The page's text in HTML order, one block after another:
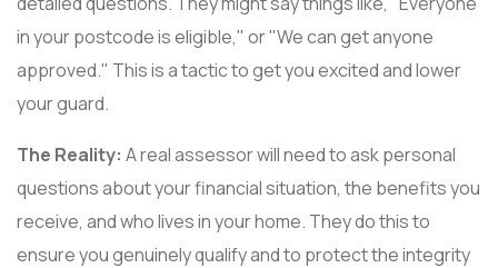
in your postcode is eligible," or "We can get anyone
approved." This is a tactic to get you excited and lower
your guard.
The Reality: A real assessor will need to ask personal
questions about your financial situation, the benefits you
receive, and who lives in your home. They do this to
ensure you genuinely qualify and to protect the integrity